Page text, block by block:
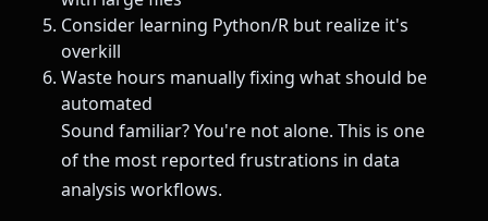
Consider learning Python/R but realize it's
overkill
Waste hours manually fixing what should be
automated
Sound familiar? You're not alone. This is one
of the most reported frustrations in data
analysis workflows.